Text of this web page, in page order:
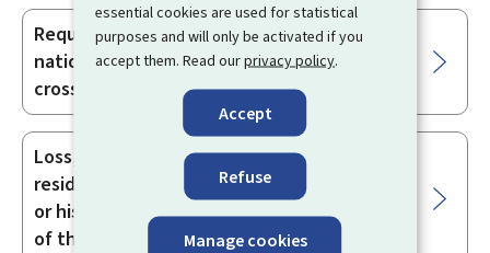
essential cookies are used for statistical
purposes and will only be activated if you
accept them. Read ourprivacy policy.
Accept
Refuse
Manage cookies
Requesting a document for a British
national which attests to their rights as a
cross-border worker
Loss, theft or deterioration of the
residence document of a British national
or his/her family member as a beneficiary
of the Withdrawal Agreement